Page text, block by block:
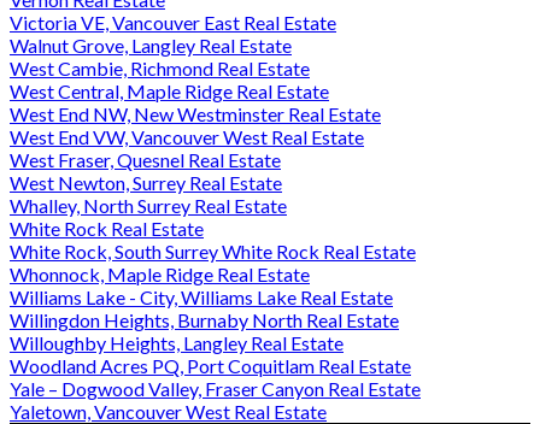
Victoria VE, Vancouver East Real Estate
Walnut Grove, Langley Real Estate
West Cambie, Richmond Real Estate
West Central, Maple Ridge Real Estate
West End NW, New Westminster Real Estate
West End VW, Vancouver West Real Estate
West Fraser, Quesnel Real Estate
West Newton, Surrey Real Estate
Whalley, North Surrey Real Estate
White Rock Real Estate
White Rock, South Surrey White Rock Real Estate
Whonnock, Maple Ridge Real Estate
Williams Lake - City, Williams Lake Real Estate
Willingdon Heights, Burnaby North Real Estate
Willoughby Heights, Langley Real Estate
Woodland Acres PQ, Port Coquitlam Real Estate
Yale – Dogwood Valley, Fraser Canyon Real Estate
Yaletown, Vancouver West Real Estate